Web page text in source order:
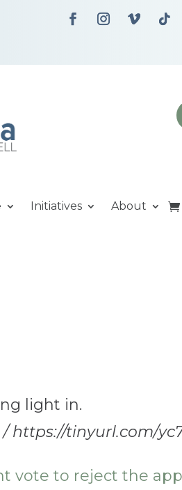
Initiatives About
https://tinyurl.com/
vote to reject the